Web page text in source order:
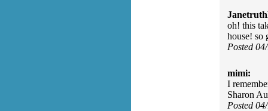
oh! this
house! so
Posted
mimi:
I
Sharon
Posted